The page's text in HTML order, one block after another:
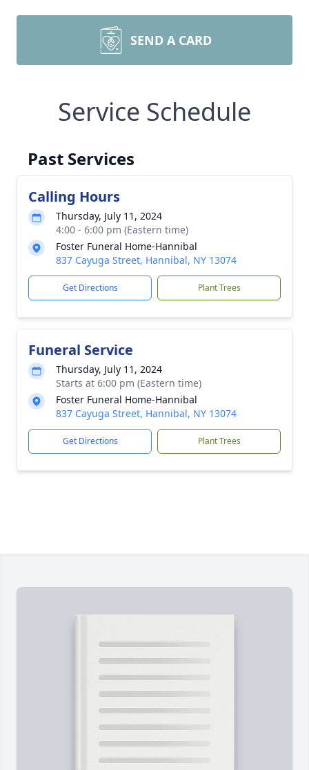
SEND A CARD
Service Schedule
Past Services
Calling Hours
Thursday, July 11, 2024
4:00 - 6:00 pm (Eastern time)
Foster Funeral Home-Hannibal
837 Cayuga Street, Hannibal, NY 13074
Get Directions Plant Trees
Funeral Service
Thursday, July 11, 2024
Starts at 6:00 pm (Eastern time)
Foster Funeral Home-Hannibal
837 Cayuga Street, Hannibal, NY 13074
Get Directions Plant Trees